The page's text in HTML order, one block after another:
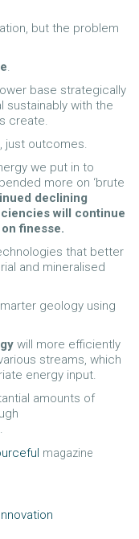
but the problem
.
base strategically
sustainably with the
create.
just outcomes.
we put in to
more on ‘brute
declining
will continue
finesse.
that better
and mineralised
geology using
will more efficiently
streams, which
energy input.
amounts of
l magazine
Innovation